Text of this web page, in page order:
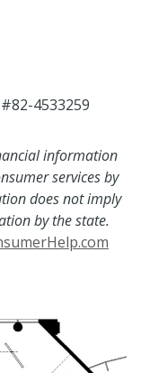
4533259
information
services by
does not imply
by the state.